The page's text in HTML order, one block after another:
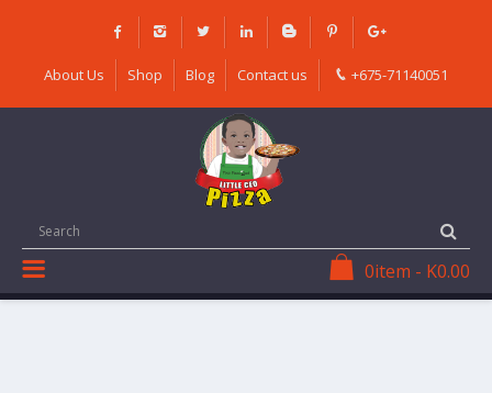
About Us Shop Blog Contact us +675-71140051
0item - K0.00